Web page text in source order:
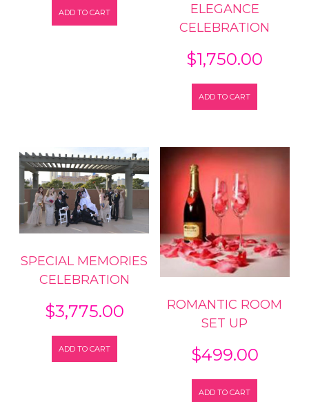
ADD TO CART
ELEGANCE
CELEBRATION
$1,750.00
ADD TO CART
SPECIAL MEMORIES
CELEBRATION
$3,775.00
ADD TO CART
ROMANTIC ROOM
SET UP
$499.00
ADD TO CART